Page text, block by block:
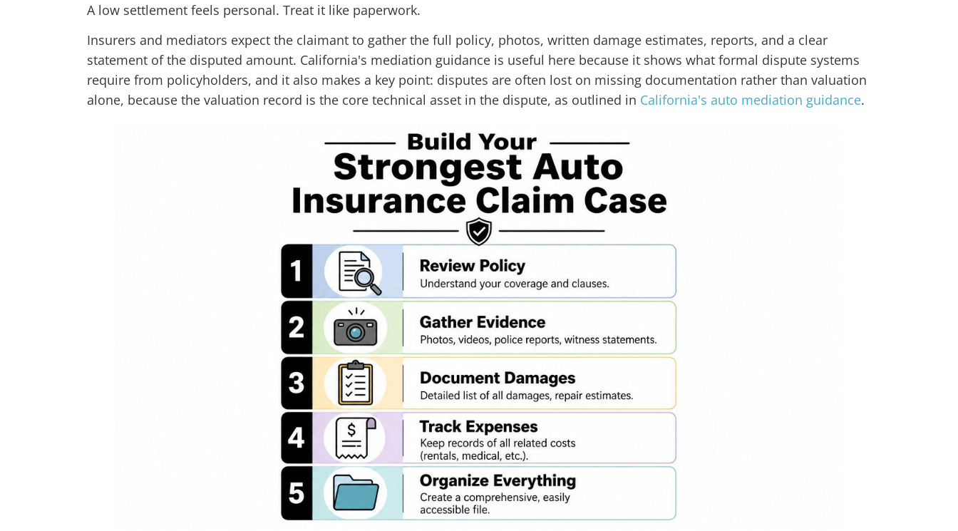
A low settlement feels personal. Treat it like paperwork.
Insurers and mediators expect the claimant to gather the full policy, photos, written damage estimates, reports, and a clear
statement of the disputed amount. California's mediation guidance is useful here because it shows what formal dispute systems
require from policyholders, and it also makes a key point: disputes are often lost on missing documentation rather than valuation
alone, because the valuation record is the core technical asset in the dispute, as outlined in California's auto mediation guidance.